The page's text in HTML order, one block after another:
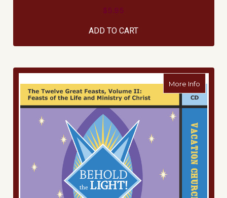
$5.95
ADD TO CART
More Infoabout